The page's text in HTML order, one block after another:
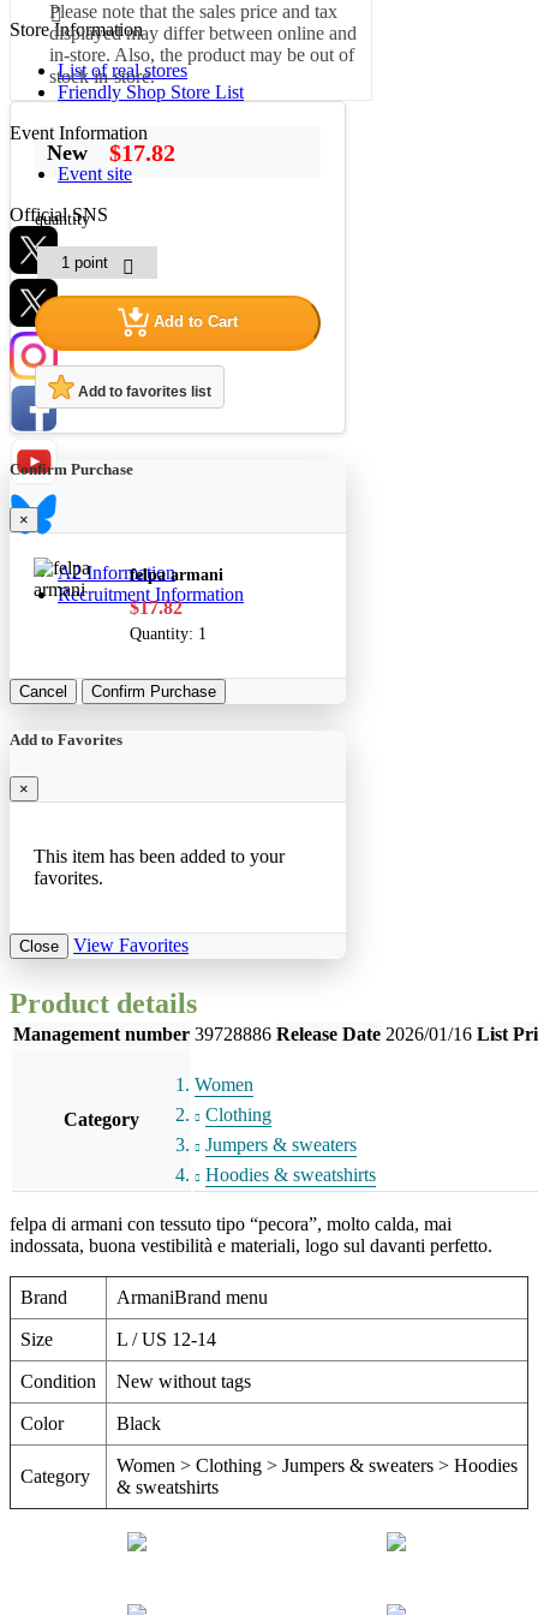
Store Information
List of real stores
Friendly Shop Store List
Event Information
Event site
Official SNS
Hobby Updates
A2 Information
Recruitment Information
Please note that the sales price and tax
displayed may differ between online and
in-store. Also, the product may be out of
stock in-store.
New $17.82
quantity
Add to Cart
Add to favorites list
Confirm Purchase
×
felpa armani
$17.82
Quantity: 1
Cancel Confirm Purchase
Add to Favorites
×
This item has been added to your
favorites.
Close View Favorites
Product details
Management number 39728886 Release Date 2026/01/16 List
Category
Women
Clothing
Jumpers & sweaters
Hoodies & sweatshirts
felpa di armani con tessuto tipo “pecora”, molto calda, mai
indossata, buona vestibilità e materiali, logo sul davanti perfetto.
Brand ArmaniBrand menu
Size L / US 12-14
Condition New without tags
Color Black
Category
Women > Clothing > Jumpers & sweaters > Hoodies
& sweatshirts